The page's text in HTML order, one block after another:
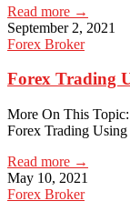
Read more →
September 2, 2021
Forex Broker
Forex Trading
More On This
Forex Trading
Read more →
May 10, 2021
Forex Broker